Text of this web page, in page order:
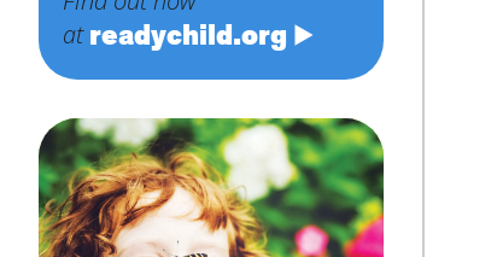
at readychild.org